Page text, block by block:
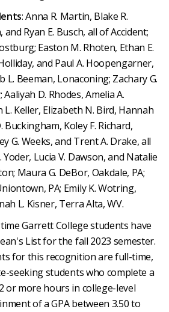
: Anna R. Martin, Blake R.
Ryan E. Busch, all of Accident;
Easton M. Rhoten, Ethan E.
and Paul A. Hoopengarner,
L. Beeman, Lonaconing; Zachary G.
D. Rhodes, Amelia A.
Keller, Elizabeth N. Bird, Hannah
Buckingham, Koley F. Richard,
G. Weeks, and Trent A. Drake, all
Lucia V. Dawson, and Natalie
Maura G. DeBor, Oakdale, PA;
PA; Emily K. Wotring,
L. Kisner, Terra Alta, WV.
Garrett College students have
List for the fall 2023 semester.
for this recognition are full-time,
seeking students who complete a
or more hours in college-level
of a GPA between 3.50 to